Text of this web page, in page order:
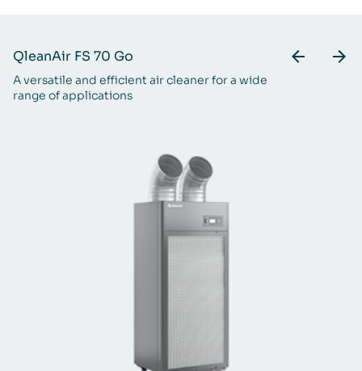
QleanAir FS 70 Go
A versatile and efficient air cleaner for a wide
range of applications